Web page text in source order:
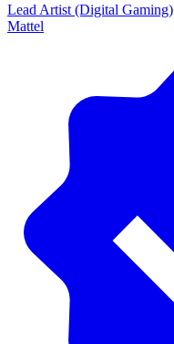
Lead Artist (Digital Gaming)
Mattel